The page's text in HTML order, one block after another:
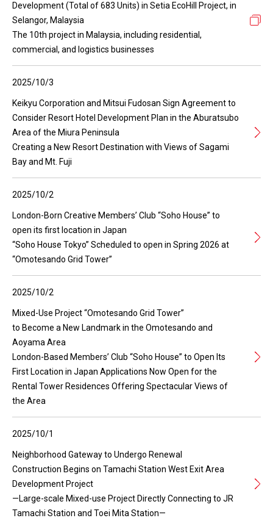
Development (Total of 683 Units) in Setia EcoHill Project, in
Selangor, Malaysia
The 10th project in Malaysia, including residential,
commercial, and logistics businesses
2025/10/3
Keikyu Corporation and Mitsui Fudosan Sign Agreement to
Consider Resort Hotel Development Plan in the Aburatsubo
Area of the Miura Peninsula
Creating a New Resort Destination with Views of Sagami
Bay and Mt. Fuji
2025/10/2
London-Born Creative Members’ Club “Soho House” to
open its first location in Japan
“Soho House Tokyo” Scheduled to open in Spring 2026 at
“Omotesando Grid Tower”
2025/10/2
Mixed-Use Project “Omotesando Grid Tower”
to Become a New Landmark in the Omotesando and
Aoyama Area
London-Based Members’ Club “Soho House” to Open Its
First Location in Japan Applications Now Open for the
Rental Tower Residences Offering Spectacular Views of
the Area
2025/10/1
Neighborhood Gateway to Undergo Renewal
Construction Begins on Tamachi Station West Exit Area
Development Project
—Large-scale Mixed-use Project Directly Connecting to JR
Tamachi Station and Toei Mita Station—